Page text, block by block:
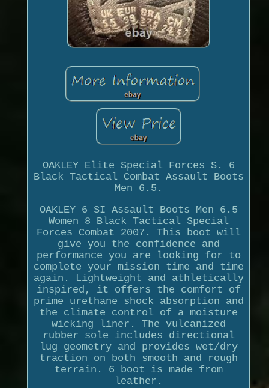
OAKLEY Elite Special Forces S. 6
Black Tactical Combat Assault Boots
Men 6.5.
OAKLEY 6 SI Assault Boots Men 6.5
Women 8 Black Tactical Special
Forces Combat 2007. This boot will
give you the confidence and
performance you are looking for to
complete your mission time and time
again. Lightweight and athletically
inspired, it offers the comfort of
prime urethane shock absorption and
the climate control of a moisture
wicking liner. The vulcanized
rubber sole includes directional
lug geometry and provides wet/dry
traction on both smooth and rough
terrain. 6 boot is made from
leather.